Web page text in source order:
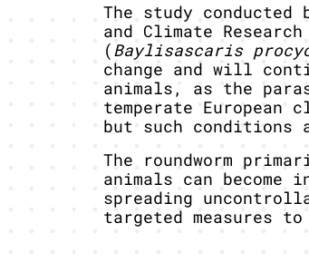
The study
and Climate
(Baylisascaris
change and will
animals, as the
temperate European
but such conditions
The roundworm
animals can become
spreading
targeted measures